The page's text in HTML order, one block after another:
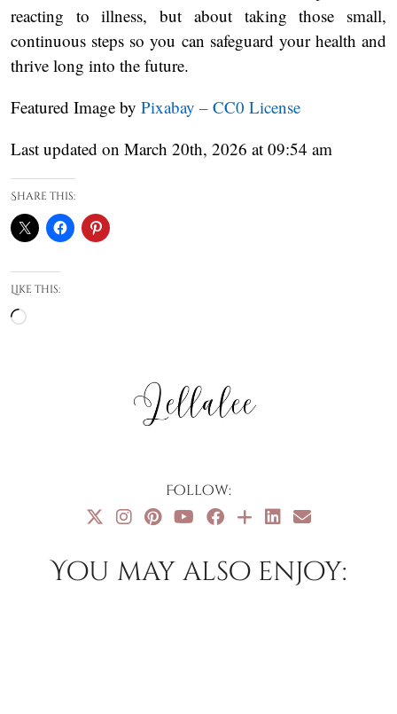
reacting to illness, but about taking those small,
continuous steps so you can safeguard your health and
thrive long into the future.
Featured Image by Pixabay – CC0 License
Last updated on March 20th, 2026 at 09:54 am
Share this:
Like this:
Loading…
Follow:
You may also enjoy: